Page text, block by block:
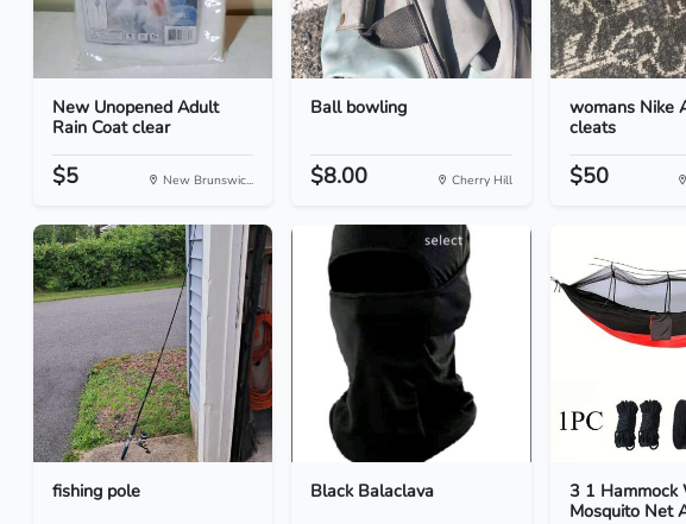
New Unopened Adult
Rain Coat clear
$5 New Brunswic...
Ball bowling
$8.00 Cherry Hill
womans Nike
cleats
$50
fishing pole Black Balaclava
3 1 Hammock
Mosquito Net